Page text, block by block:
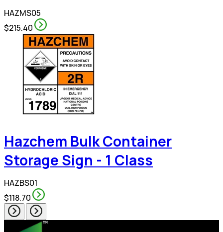
HAZMS05
$215.40
Hazchem Bulk Container
Storage Sign - 1 Class
HAZBS01
$118.70